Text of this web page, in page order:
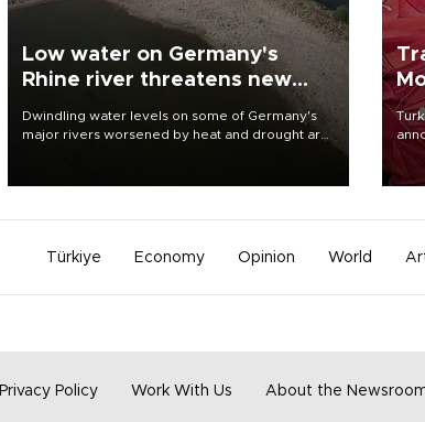
Low water on Germany's
Rhine river threatens new
Dwindling water levels on some of Germany's
major rivers worsened by heat and drought are
Türkiye Economy Opinion World
Privacy Policy Work With Us About the